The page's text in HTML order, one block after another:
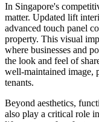
In Singapore's
matter. Updated lift
advanced touch panel
property. This visual
where businesses and
the look and feel of
well-maintained image,
tenants.
Beyond aesthetics,
also play a critical role